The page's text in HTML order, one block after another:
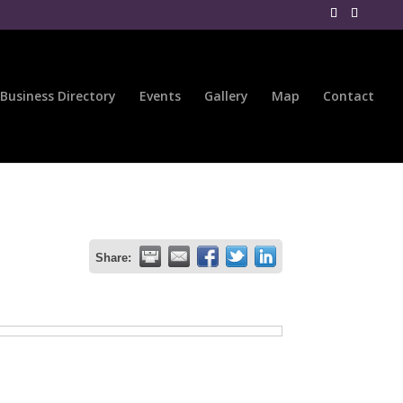
Business Directory Events Gallery Map Contact
Share: